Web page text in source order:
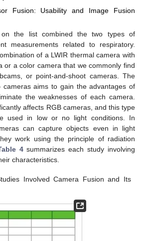
Fusion: Usability and Image Fusion
on the list combined the two types of
measurements related to respiratory.
of a LWIR thermal camera with
or a color camera that we commonly find
or point-and-shoot cameras. The
cameras aims to gain the advantages of
the weaknesses of each camera.
affects RGB cameras, and this type
used in low or no light conditions. In
can capture objects even in light
work using the principle of radiation
4summarizes each study involving
characteristics.
Involved Camera Fusion and Its